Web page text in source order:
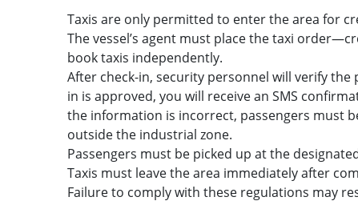
Taxis are only permitted to enter the area for
The vessel’s agent must place the taxi
book taxis independently.
After check-in, security personnel will verify
in is approved, you will receive an SMS
the information is incorrect, passengers must
outside the industrial zone.
Passengers must be picked up at the
Taxis must leave the area immediately after
Failure to comply with these regulations may